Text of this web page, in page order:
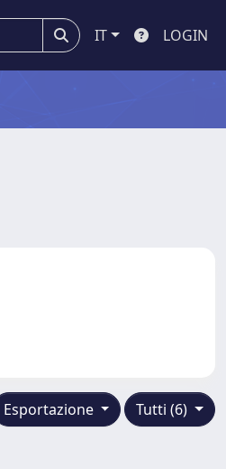
IT LOGIN
Tutti (6)
Esportazione